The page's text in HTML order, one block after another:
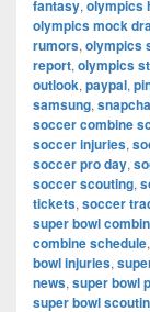
fantasy, olympics
olympics mock
rumors, olympics
report, olympics
outlook, paypal,
samsung,
soccer combine
soccer injuries,
soccer pro day,
soccer scouting,
tickets, soccer
super bowl
combine schedule,
bowl injuries,
news, super bowl
super bowl